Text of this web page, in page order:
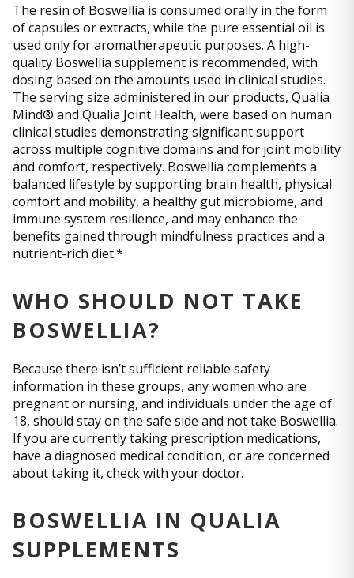
The resin of Boswellia is consumed orally in the form
of capsules or extracts, while the pure essential oil is
used only for aromatherapeutic purposes. A high-
quality Boswellia supplement is recommended, with
dosing based on the amounts used in clinical studies.
The serving size administered in our products, Qualia
Mind® and Qualia Joint Health, were based on human
clinical studies demonstrating significant support
across multiple cognitive domains and for joint mobility
and comfort, respectively. Boswellia complements a
balanced lifestyle by supporting brain health, physical
comfort and mobility, a healthy gut microbiome, and
immune system resilience, and may enhance the
benefits gained through mindfulness practices and a
nutrient-rich diet.*
WHO SHOULD NOT TAKE
BOSWELLIA?
Because there isn’t sufficient reliable safety
information in these groups, any women who are
pregnant or nursing, and individuals under the age of
18, should stay on the safe side and not take Boswellia.
If you are currently taking prescription medications,
have a diagnosed medical condition, or are concerned
about taking it, check with your doctor.
BOSWELLIA IN QUALIA
SUPPLEMENTS